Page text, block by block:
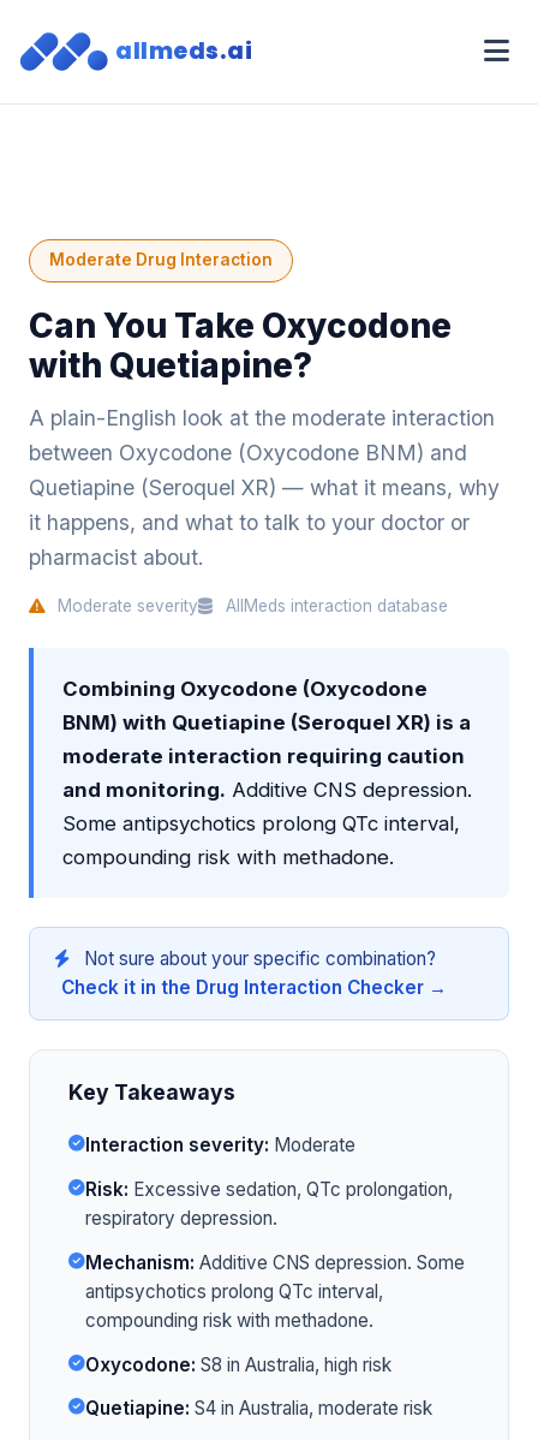
allmeds.ai
Moderate Drug Interaction
Can You Take Oxycodone
with Quetiapine?
A plain-English look at the moderate interaction
between Oxycodone (Oxycodone BNM) and
Quetiapine (Seroquel XR) — what it means, why
it happens, and what to talk to your doctor or
pharmacist about.
Moderate severity AllMeds interaction database
Combining Oxycodone (Oxycodone
BNM) with Quetiapine (Seroquel XR) is a
moderate interaction requiring caution
and monitoring. Additive CNS depression.
Some antipsychotics prolong QTc interval,
compounding risk with methadone.
Not sure about your specific combination?
Check it in the Drug Interaction Checker →
Key Takeaways
Interaction severity: Moderate
Risk: Excessive sedation, QTc prolongation,
respiratory depression.
Mechanism: Additive CNS depression. Some
antipsychotics prolong QTc interval,
compounding risk with methadone.
Oxycodone: S8 in Australia, high risk
Quetiapine: S4 in Australia, moderate risk